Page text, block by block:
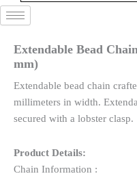
Extendable Bead
mm)
Extendable bead chain
millimeters in width.
secured with a lobster clasp.
Product Details:
Chain Information :